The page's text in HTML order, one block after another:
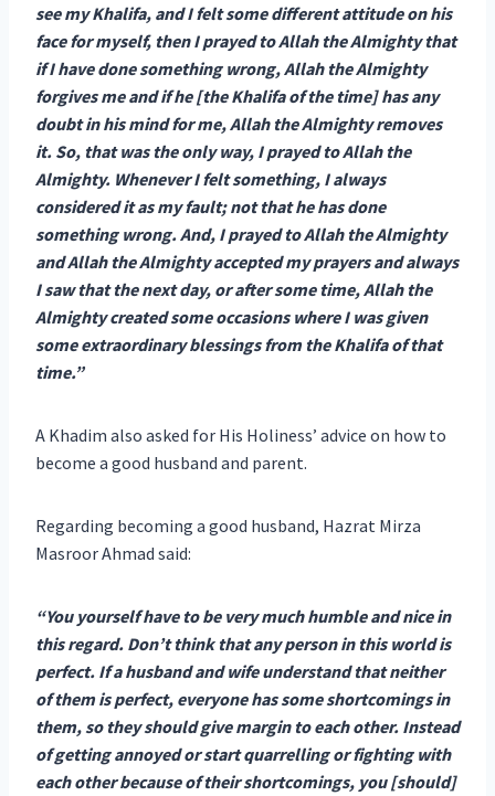
see my Khalifa, and I felt some different attitude on his
face for myself, then I prayed to Allah the Almighty that
if I have done something wrong, Allah the Almighty
forgives me and if he [the Khalifa of the time] has any
doubt in his mind for me, Allah the Almighty removes
it. So, that was the only way, I prayed to Allah the
Almighty. Whenever I felt something, I always
considered it as my fault; not that he has done
something wrong. And, I prayed to Allah the Almighty
and Allah the Almighty accepted my prayers and always
I saw that the next day, or after some time, Allah the
Almighty created some occasions where I was given
some extraordinary blessings from the Khalifa of that
time.”
A Khadim also asked for His Holiness’ advice on how to
become a good husband and parent.
Regarding becoming a good husband, Hazrat Mirza
Masroor Ahmad said:
“You yourself have to be very much humble and nice in
this regard. Don’t think that any person in this world is
perfect. If a husband and wife understand that neither
of them is perfect, everyone has some shortcomings in
them, so they should give margin to each other. Instead
of getting annoyed or start quarrelling or fighting with
each other because of their shortcomings, you [should]